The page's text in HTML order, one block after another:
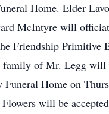
Home. Elder
McIntyre will
Friendship Primitive
family of Mr. Legg will
Funeral Home on
will be